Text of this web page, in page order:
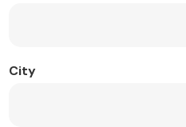
City